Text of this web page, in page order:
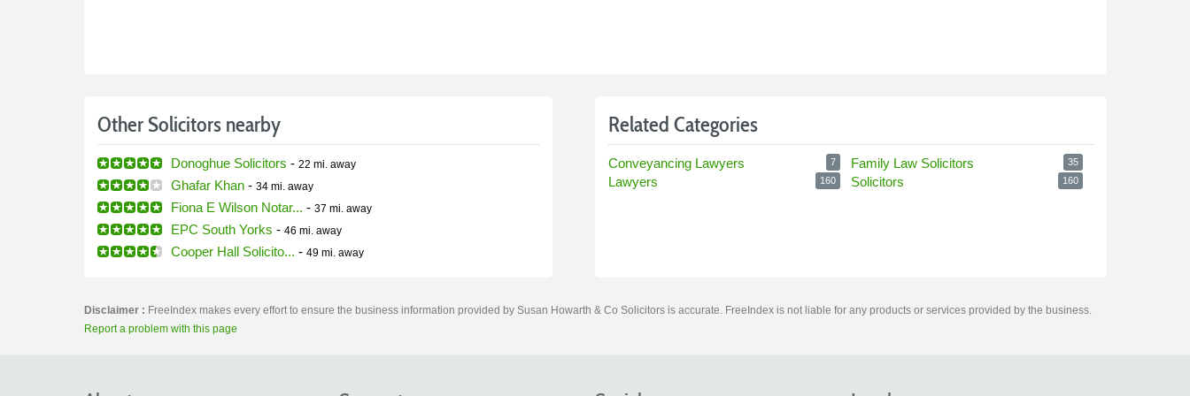
Other Solicitors nearby
Donoghue Solicitors - 22 mi. away
Ghafar Khan- 34 mi. away
Fiona E Wilson Notar... - 37 mi. away
EPC South Yorks - 46 mi. away
Cooper Hall Solicito... - 49 mi. away
Related Categories
Conveyancing Lawyers 7
Lawyers 160
Family Law Solicitors 35
Solicitors 160
Disclaimer : FreeIndex makes every effort to ensure the business information provided by Susan Howarth & Co Solicitors is accurate. FreeIndex is not liable for any products or services provided by the business.
Report a problem with this page